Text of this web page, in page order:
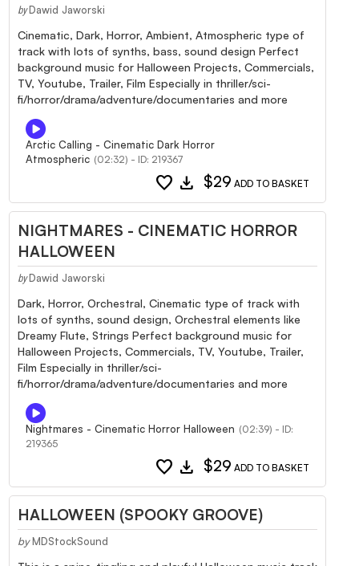
by Dawid Jaworski
Cinematic, Dark, Horror, Ambient, Atmospheric type of
track with lots of synths, bass, sound design Perfect
background music for Halloween Projects, Commercials,
TV, Youtube, Trailer, Film Especially in thriller/sci-
fi/horror/drama/adventure/documentaries and more
Arctic Calling - Cinematic Dark Horror
Atmospheric (02:32) - ID: 219367
favorite download $29 ADD TO BASKET
NIGHTMARES - CINEMATIC HORROR
HALLOWEEN
by Dawid Jaworski
Dark, Horror, Orchestral, Cinematic type of track with
lots of synths, sound design, Orchestral elements like
Dreamy Flute, Strings Perfect background music for
Halloween Projects, Commercials, TV, Youtube, Trailer,
Film Especially in thriller/sci-
fi/horror/drama/adventure/documentaries and more
Nightmares - Cinematic Horror Halloween (02:39) - ID:
219365
favorite download $29 ADD TO BASKET
HALLOWEEN (SPOOKY GROOVE)
by MDStockSound